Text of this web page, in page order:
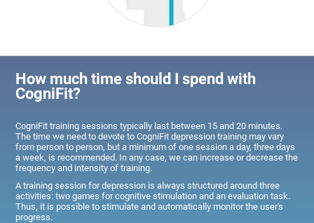
How much time should I spend with
CogniFit?
CogniFit training sessions typically last between 15 and 20 minutes.
The time we need to devote to CogniFit depression training may vary
from person to person, but a minimum of one session a day, three days
a week, is recommended. In any case, we can increase or decrease the
frequency and intensity of training.
A training session for depression is always structured around three
activities: two games for cognitive stimulation and an evaluation task.
Thus, it is possible to stimulate and automatically monitor the user's
progress.